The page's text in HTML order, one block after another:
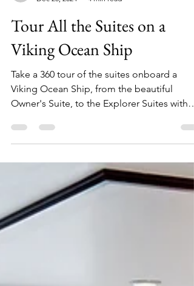
Julia
Dec 25, 2024
4 min read
Tour All the Suites on a
Viking Ocean Ship
Take a 360 tour of the suites onboard a
Viking Ocean Ship, from the beautiful
Owner's Suite, to the Explorer Suites with
four configurations